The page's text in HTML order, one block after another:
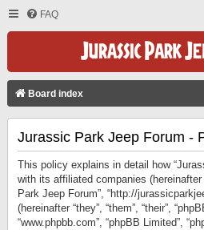
FAQ
Board index
Jurassic Park Jeep Forum -
This policy explains in detail how
with its affiliated companies (hereinafter
Park Jeep Forum”, “http://
(hereinafter “they”, “them”, “their”,
“www.phpbb.com”, “phpBB Limited”,